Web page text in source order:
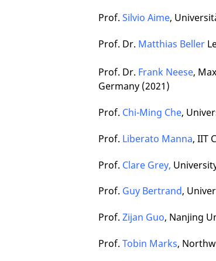
Prof.Silvio Aime,
Prof. Dr. Matthias Beller
Prof. Dr. Frank Neese,
Germany (2021)
Prof. Chi-Ming Che,
Prof. Liberato Manna, IIT
Prof. Clare Grey,
Prof. Guy Bertrand,
Prof.Zijan Guo, Nanjing
Prof.Tobin Marks,